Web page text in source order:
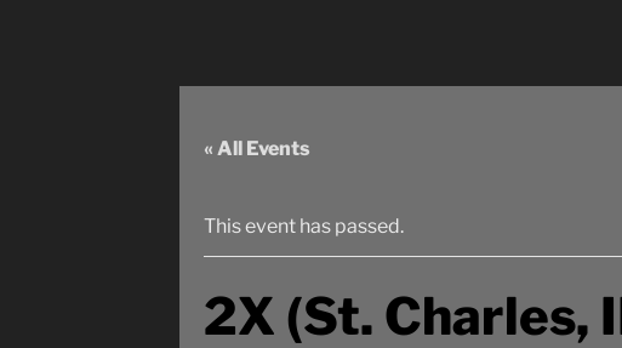
« All Events
This event has passed.
2X (St. Charles,